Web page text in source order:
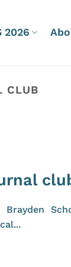
2026
CLUB
Brayden